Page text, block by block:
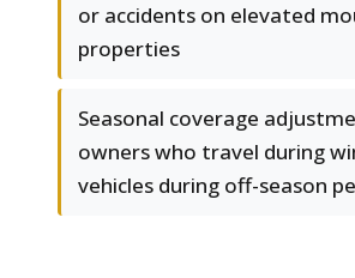
or accidents on elevated
properties
Seasonal coverage
owners who travel during
vehicles during off-season